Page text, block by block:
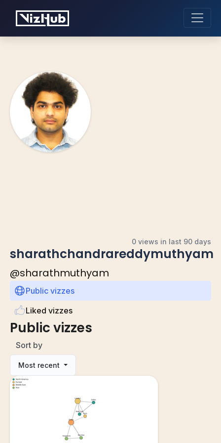
0 views in last 90 days
sharathchandrareddymuthyam
@sharathmuthyam
Public vizzes
Liked vizzes
Public vizzes
Sort by
Most recent